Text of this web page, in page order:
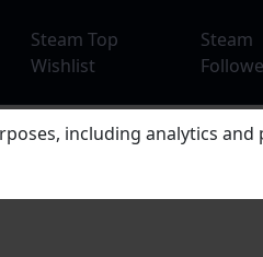
Steam Top
Wishlist
Steam
including analytics